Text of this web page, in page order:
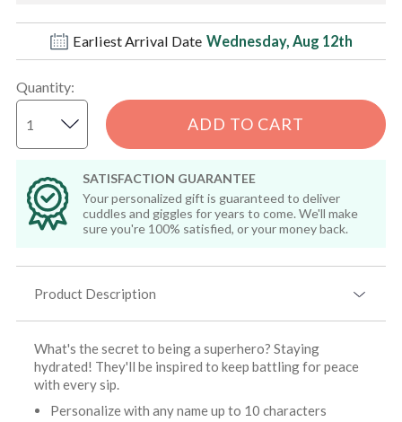
Earliest Arrival Date Wednesday, Aug 12th
Quantity:
ADD TO CART
SATISFACTION GUARANTEE
Your personalized gift is guaranteed to deliver
cuddles and giggles for years to come. We'll make
sure you're 100% satisfied, or your money back.
Product Description
What's the secret to being a superhero? Staying
hydrated! They'll be inspired to keep battling for peace
with every sip.
Personalize with any name up to 10 characters